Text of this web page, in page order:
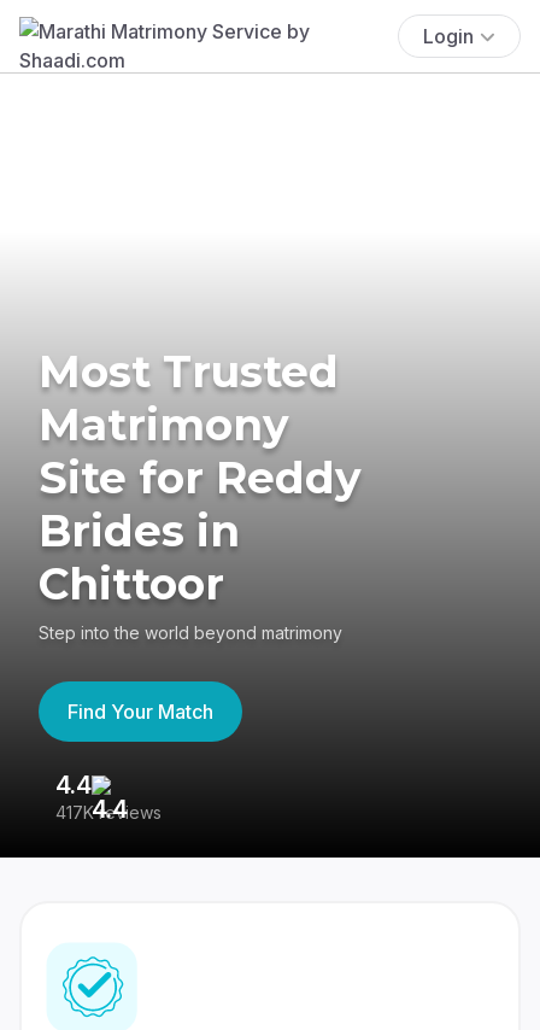
Login
Most Trusted
Matrimony
Site for Reddy
Brides in
Chittoor
Step into the world beyond matrimony
Find Your Match
4.4
417K reviews